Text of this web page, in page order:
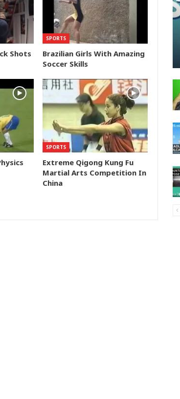
Shots
SPORTS
Brazilian Girls With Amazing
Soccer Skills
SPORTS
Extreme Qigong Kung Fu
Martial Arts Competition In
China